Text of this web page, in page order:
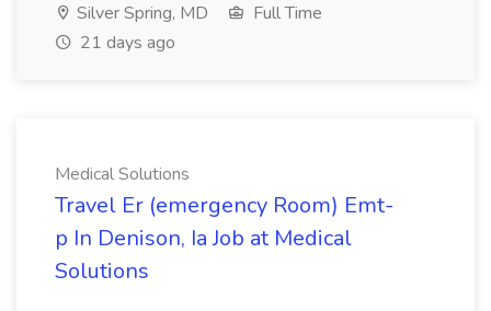
Silver Spring, MD
Full Time
21 days ago
Medical Solutions
Travel Er (emergency Room) Emt-
p In Denison, Ia Job at Medical
Solutions